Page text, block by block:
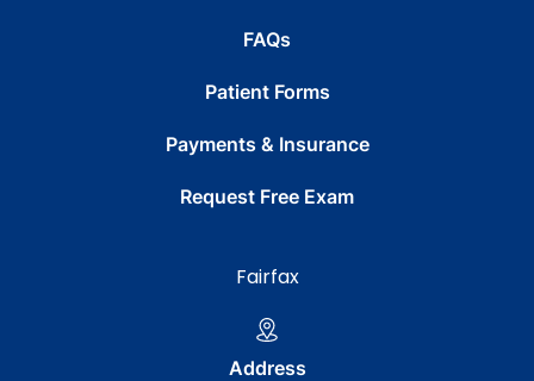
FAQs
Patient Forms
Payments & Insurance
Request Free Exam
Fairfax
Address